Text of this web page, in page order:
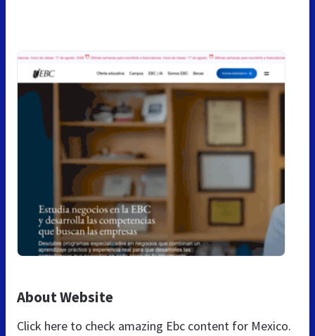
About Website
Click here to check amazing Ebc content for Mexico.